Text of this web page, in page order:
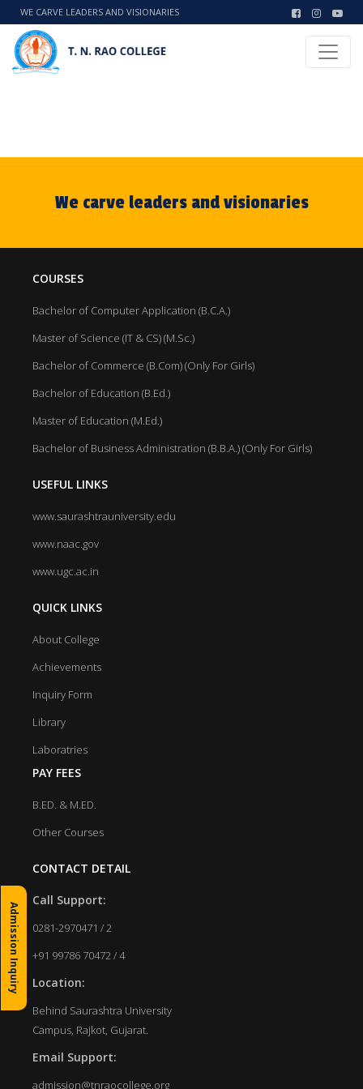
WE CARVE LEADERS AND VISIONARIES
We carve leaders and visionaries
COURSES
Bachelor of Computer Application (B.C.A.)
Master of Science (IT & CS) (M.Sc.)
Bachelor of Commerce (B.Com) (Only For Girls)
Bachelor of Education (B.Ed.)
Master of Education (M.Ed.)
Bachelor of Business Administration (B.B.A.) (Only For Girls)
USEFUL LINKS
www.saurashtrauniversity.edu
www.naac.gov
www.ugc.ac.in
QUICK LINKS
About College
Achievements
Inquiry Form
Library
Laboratries
PAY FEES
B.ED. & M.ED.
Other Courses
CONTACT DETAIL
Call Support:
0281-2970471 / 2
+91 99786 70472 / 4
Location:
Behind Saurashtra University
Campus, Rajkot, Gujarat.
Email Support:
admission@tnraocollege.org
Admission Inquiry